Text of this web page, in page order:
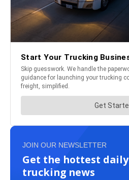
JOIN OUR NEWSLETTER
Get the hottest daily
trucking news